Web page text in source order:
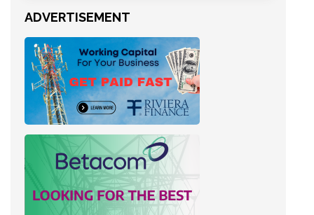
ADVERTISEMENT